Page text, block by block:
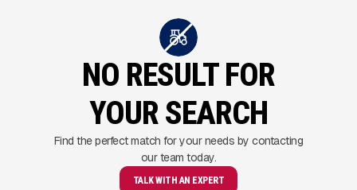
NO RESULT FOR
YOUR SEARCH
Find the perfect match for your needs by contacting
our team today.
TALK WITH AN EXPERT